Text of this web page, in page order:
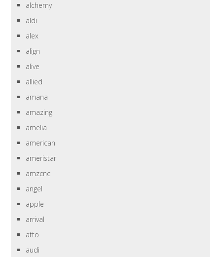
alchemy
aldi
alex
align
alive
allied
amana
amazing
amelia
american
ameristar
amzcnc
angel
apple
arrival
atto
audi